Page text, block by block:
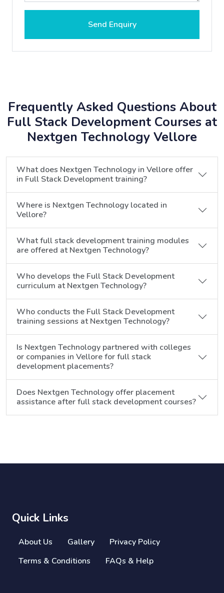
Send Enquiry
Frequently Asked Questions About
Full Stack Development Courses at
Nextgen Technology Vellore
What does Nextgen Technology in Vellore offer
in Full Stack Development training?
Where is Nextgen Technology located in
Vellore?
What full stack development training modules
are offered at Nextgen Technology?
Who develops the Full Stack Development
curriculum at Nextgen Technology?
Who conducts the Full Stack Development
training sessions at Nextgen Technology?
Is Nextgen Technology partnered with colleges
or companies in Vellore for full stack
development placements?
Does Nextgen Technology offer placement
assistance after full stack development courses?
Quick Links
About Us Gallery
Privacy Policy
Terms & Conditions
FAQs & Help